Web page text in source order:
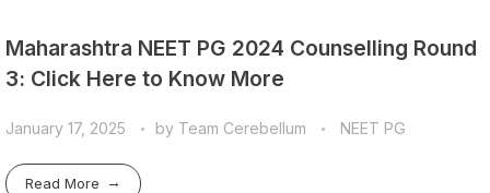
Maharashtra NEET PG 2024 Counselling Round
3: Click Here to Know More
January 17, 2025 by Team Cerebellum NEET PG
Read More